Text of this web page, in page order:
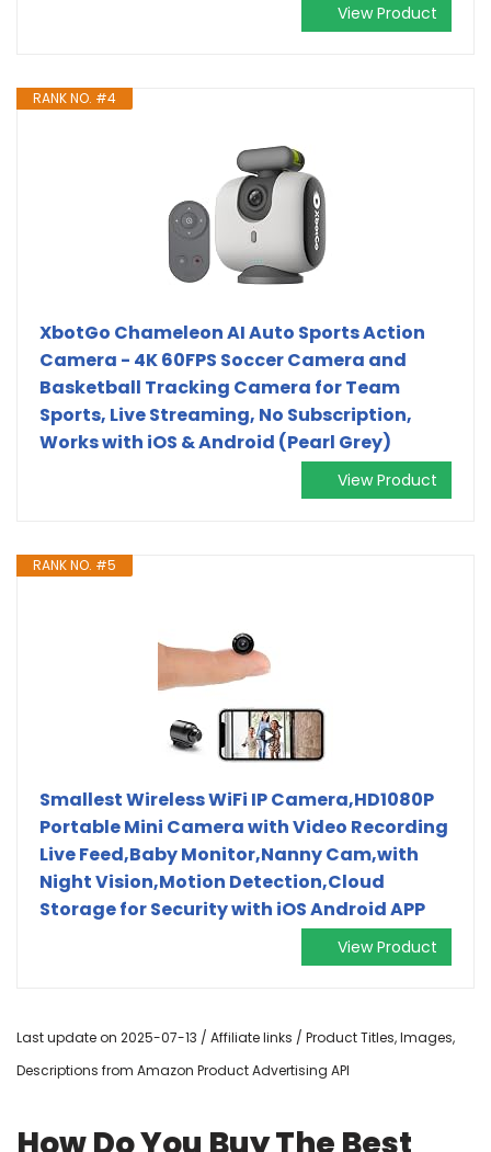
View Product
RANK NO. #4
XbotGo Chameleon AI Auto Sports Action
Camera - 4K 60FPS Soccer Camera and
Basketball Tracking Camera for Team
Sports, Live Streaming, No Subscription,
Works with iOS & Android (Pearl Grey)
View Product
RANK NO. #5
Smallest Wireless WiFi IP Camera,HD1080P
Portable Mini Camera with Video Recording
Live Feed,Baby Monitor,Nanny Cam,with
Night Vision,Motion Detection,Cloud
Storage for Security with iOS Android APP
View Product
Last update on 2025-07-13 / Affiliate links / Product Titles, Images,
Descriptions from Amazon Product Advertising API